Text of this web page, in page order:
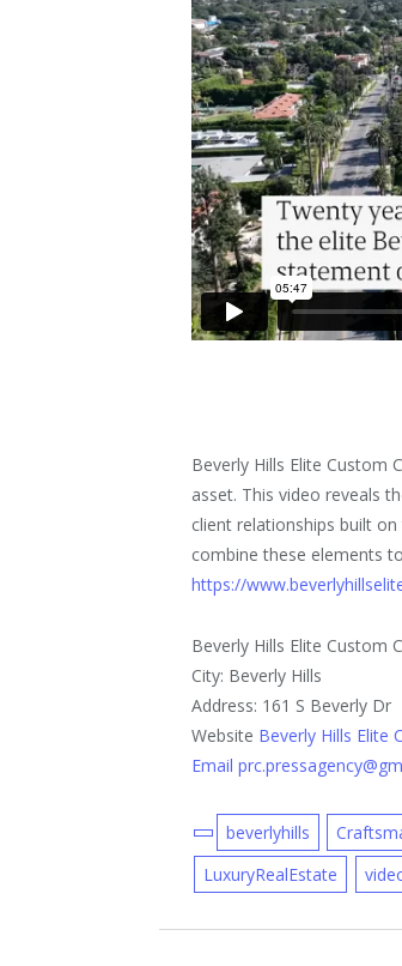
Beverly Hills Elite Custom
asset. This video reveals
client relationships built
combine these elements
https://
Beverly Hills Elite Custom
City: Beverly Hills
Address: 161 S Beverly Dr
Website Beverly Hills Elite
Email
beverlyhills
LuxuryRealEstate